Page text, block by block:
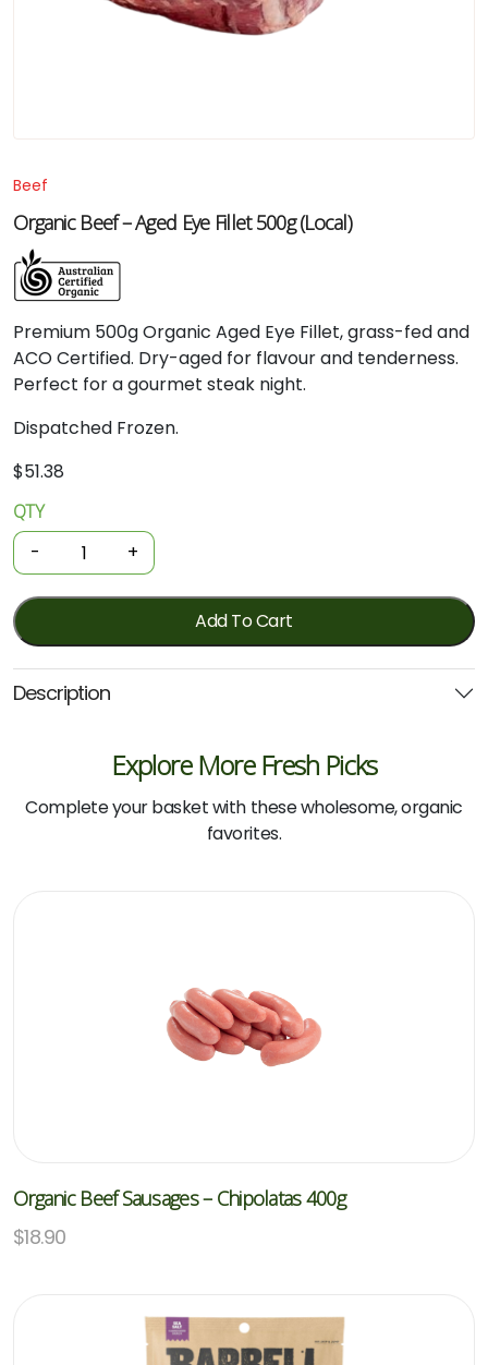
Beef
Organic Beef – Aged Eye Fillet 500g (Local)
Premium 500g Organic Aged Eye Fillet, grass-fed and
ACO Certified. Dry-aged for flavour and tenderness.
Perfect for a gourmet steak night.
Dispatched Frozen.
$51.38
Organic
Beef
-
Aged
Eye
Fillet
500g
(Local)
QTY
- +
Add To Cart
Description
Explore More Fresh Picks
Complete your basket with these wholesome, organic
favorites.
Organic Beef Sausages – Chipolatas 400g
$18.90